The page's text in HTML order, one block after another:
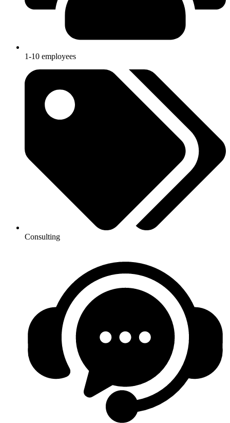
1-10 employees
Consulting